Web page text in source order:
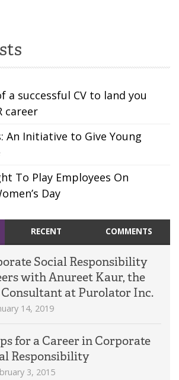
a successful CV to land you
career
An Initiative to Give Young
To Play Employees On
Day
RECENT COMMENTS
Social Responsibility
with Anureet Kaur, the
Consultant at Purolator Inc.
14, 2019
for a Career in Corporate
Responsibility
3, 2015